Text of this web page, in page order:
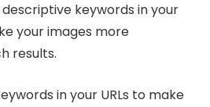
keywords in your
your images more
results.
in your URLs to make